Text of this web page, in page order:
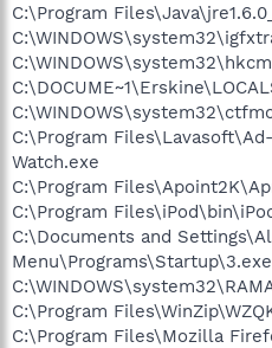
C:\Program
C:\Program
Watch.exe
C:\Program
C:\Program
C:\Documents and
Menu\Programs\Startup\3.exe
C:\Program
C:\Program Files\Mozilla